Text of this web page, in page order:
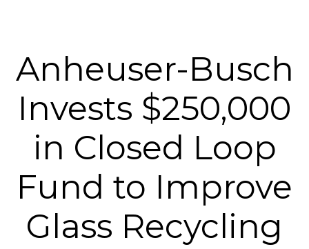
Anheuser-Busch
Invests $250,000
in Closed Loop
Fund to Improve
Glass Recycling